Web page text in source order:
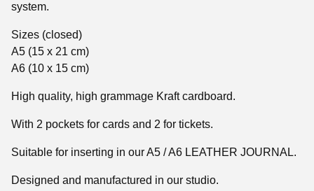
system.
Sizes (closed)
A5 (15 x 21 cm)
A6 (10 x 15 cm)
High quality, high grammage Kraft cardboard.
With 2 pockets for cards and 2 for tickets.
Suitable for inserting in our A5 / A6 LEATHER JOURNAL.
Designed and manufactured in our studio.